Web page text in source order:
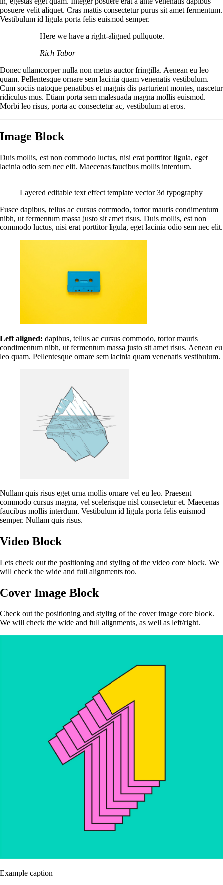
posuere velit aliquet. Cras mattis consectetur purus sit amet fermentum.
Vestibulum id ligula porta felis euismod semper.
Here we have a right-aligned pullquote.
Rich Tabor
Donec ullamcorper nulla non metus auctor fringilla. Aenean eu leo
quam. Pellentesque ornare sem lacinia quam venenatis vestibulum.
Cum sociis natoque penatibus et magnis dis parturient montes, nascetur
ridiculus mus. Etiam porta sem malesuada magna mollis euismod.
Morbi leo risus, porta ac consectetur ac, vestibulum at eros.
Image Block
Duis mollis, est non commodo luctus, nisi erat porttitor ligula, eget
lacinia odio sem nec elit. Maecenas faucibus mollis interdum.
Layered editable text effect template vector 3d typography
Fusce dapibus, tellus ac cursus commodo, tortor mauris condimentum
nibh, ut fermentum massa justo sit amet risus. Duis mollis, est non
commodo luctus, nisi erat porttitor ligula, eget lacinia odio sem nec elit.
Left aligned: dapibus, tellus ac cursus commodo, tortor mauris
condimentum nibh, ut fermentum massa justo sit amet risus. Aenean eu
leo quam. Pellentesque ornare sem lacinia quam venenatis vestibulum.
Nullam quis risus eget urna mollis ornare vel eu leo. Praesent
commodo cursus magna, vel scelerisque nisl consectetur et. Maecenas
faucibus mollis interdum. Vestibulum id ligula porta felis euismod
semper. Nullam quis risus.
Video Block
Lets check out the positioning and styling of the video core block. We
will check the wide and full alignments too.
Cover Image Block
Check out the positioning and styling of the cover image core block.
We will check the wide and full alignments, as well as left/right.
Example caption